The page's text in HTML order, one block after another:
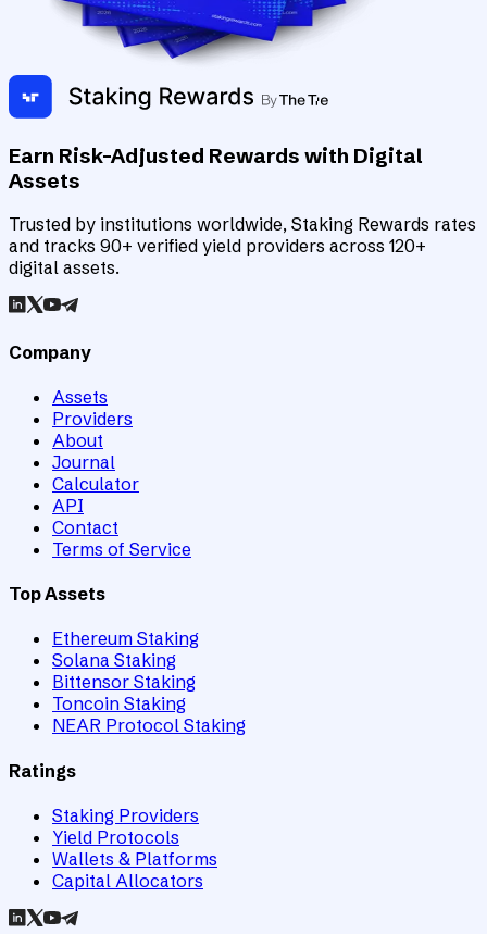
Earn Risk-Adjusted Rewards with Digital
Assets
Trusted by institutions worldwide, Staking Rewards rates
and tracks 90+ verified yield providers across 120+
digital assets.
Company
Assets
Providers
About
Journal
Calculator
API
Contact
Terms of Service
Top Assets
Ethereum Staking
Solana Staking
Bittensor Staking
Toncoin Staking
NEAR Protocol Staking
Ratings
Staking Providers
Yield Protocols
Wallets & Platforms
Capital Allocators